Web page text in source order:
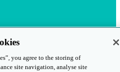
you agree to the storing of
site navigation, analyse site